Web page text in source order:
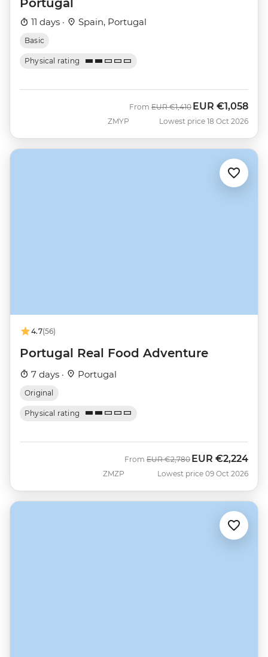
Portugal
11 days · Spain, Portugal
Basic
Physical rating
ZMYP
From Was
EUR €1,410 Now
EUR €1,058
Lowest price 18 Oct 2026
4.7(56)
Portugal Real Food Adventure
7 days · Portugal
Original
Physical rating
ZMZP
From Was
EUR €2,780 Now
EUR €2,224
Lowest price 09 Oct 2026